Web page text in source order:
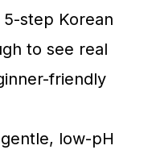
step Korean
to see real
friendly
low-pH